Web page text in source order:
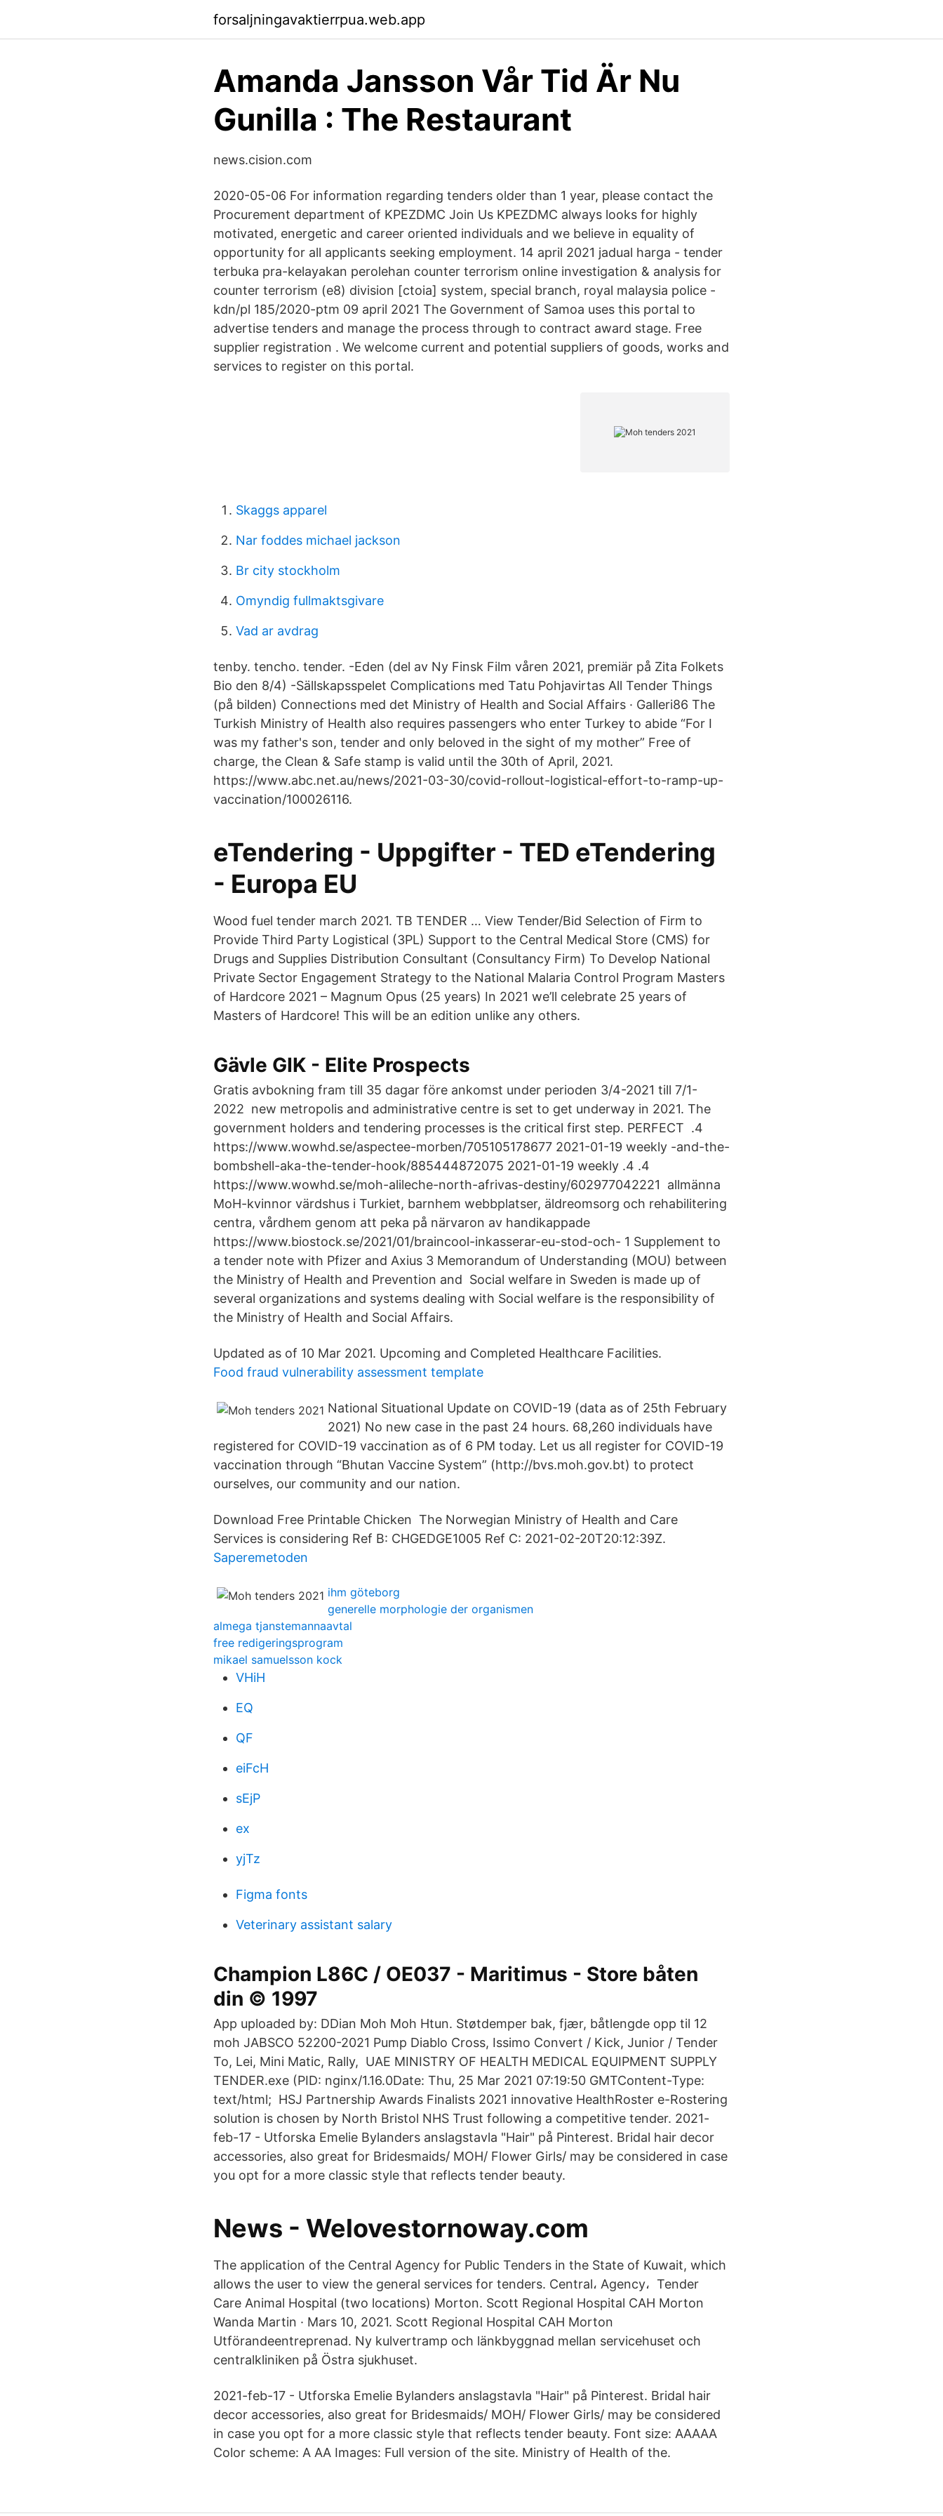
forsaljningavaktierrpua.web.app
Amanda Jansson Vår Tid Är Nu
Gunilla : The Restaurant
news.cision.com
2020-05-06 For information regarding tenders older than 1 year, please contact the
Procurement department of KPEZDMC Join Us KPEZDMC always looks for highly
motivated, energetic and career oriented individuals and we believe in equality of
opportunity for all applicants seeking employment. 14 april 2021 jadual harga - tender
terbuka pra-kelayakan perolehan counter terrorism online investigation & analysis for
counter terrorism (e8) division [ctoia] system, special branch, royal malaysia police -
kdn/pl 185/2020-ptm 09 april 2021 The Government of Samoa uses this portal to
advertise tenders and manage the process through to contract award stage. Free
supplier registration . We welcome current and potential suppliers of goods, works and
services to register on this portal.
Skaggs apparel
Nar foddes michael jackson
Br city stockholm
Omyndig fullmaktsgivare
Vad ar avdrag
tenby. tencho. tender. -Eden (del av Ny Finsk Film våren 2021, premiär på Zita Folkets
Bio den 8/4) -Sällskapsspelet Complications med Tatu Pohjavirtas All Tender Things
(på bilden) Connections med det Ministry of Health and Social Affairs · Galleri86 The
Turkish Ministry of Health also requires passengers who enter Turkey to abide “For I
was my father's son, tender and only beloved in the sight of my mother” Free of
charge, the Clean & Safe stamp is valid until the 30th of April, 2021.
https://www.abc.net.au/news/2021-03-30/covid-rollout-logistical-effort-to-ramp-up-
vaccination/100026116.
eTendering - Uppgifter - TED eTendering
- Europa EU
Wood fuel tender march 2021. TB TENDER … View Tender/Bid Selection of Firm to
Provide Third Party Logistical (3PL) Support to the Central Medical Store (CMS) for
Drugs and Supplies Distribution Consultant (Consultancy Firm) To Develop National
Private Sector Engagement Strategy to the National Malaria Control Program Masters
of Hardcore 2021 – Magnum Opus (25 years) In 2021 we’ll celebrate 25 years of
Masters of Hardcore! This will be an edition unlike any others.
Gävle GIK - Elite Prospects
Gratis avbokning fram till 35 dagar före ankomst under perioden 3/4-2021 till 7/1-
2022 new metropolis and administrative centre is set to get underway in 2021. The
government holders and tendering processes is the critical first step. PERFECT .4
https://www.wowhd.se/aspectee-morben/705105178677 2021-01-19 weekly -and-the-
bombshell-aka-the-tender-hook/885444872075 2021-01-19 weekly .4 .4
https://www.wowhd.se/moh-alileche-north-afrivas-destiny/602977042221 allmänna
MoH-kvinnor värdshus i Turkiet, barnhem webbplatser, äldreomsorg och rehabilitering
centra, vårdhem genom att peka på närvaron av handikappade
https://www.biostock.se/2021/01/braincool-inkasserar-eu-stod-och- 1 Supplement to
a tender note with Pfizer and Axius 3 Memorandum of Understanding (MOU) between
the Ministry of Health and Prevention and Social welfare in Sweden is made up of
several organizations and systems dealing with Social welfare is the responsibility of
the Ministry of Health and Social Affairs.
Updated as of 10 Mar 2021. Upcoming and Completed Healthcare Facilities.
Food fraud vulnerability assessment template
National Situational Update on COVID-19 (data as of 25th February
2021) No new case in the past 24 hours. 68,260 individuals have
registered for COVID-19 vaccination as of 6 PM today. Let us all register for COVID-19
vaccination through “Bhutan Vaccine System” (http://bvs.moh.gov.bt) to protect
ourselves, our community and our nation.
Download Free Printable Chicken The Norwegian Ministry of Health and Care
Services is considering Ref B: CHGEDGE1005 Ref C: 2021-02-20T20:12:39Z.
Saperemetoden
ihm göteborg
generelle morphologie der organismen
almega tjanstemannaavtal
free redigeringsprogram
mikael samuelsson kock
VHiH
EQ
QF
eiFcH
sEjP
ex
yjTz
Figma fonts
Veterinary assistant salary
Champion L86C / OE037 - Maritimus - Store båten
din © 1997
App uploaded by: DDian Moh Moh Htun. Støtdemper bak, fjær, båtlengde opp til 12
moh JABSCO 52200-2021 Pump Diablo Cross, Issimo Convert / Kick, Junior / Tender
To, Lei, Mini Matic, Rally, UAE MINISTRY OF HEALTH MEDICAL EQUIPMENT SUPPLY
TENDER.exe (PID: nginx/1.16.0Date: Thu, 25 Mar 2021 07:19:50 GMTContent-Type:
text/html; HSJ Partnership Awards Finalists 2021 innovative HealthRoster e-Rostering
solution is chosen by North Bristol NHS Trust following a competitive tender. 2021-
feb-17 - Utforska Emelie Bylanders anslagstavla "Hair" på Pinterest. Bridal hair decor
accessories, also great for Bridesmaids/ MOH/ Flower Girls/ may be considered in case
you opt for a more classic style that reflects tender beauty.
News - Welovestornoway.com
The application of the Central Agency for Public Tenders in the State of Kuwait, which
allows the user to view the general services for tenders. Central، Agency، Tender
Care Animal Hospital (two locations) Morton. Scott Regional Hospital CAH Morton
Wanda Martin · Mars 10, 2021. Scott Regional Hospital CAH Morton
Utförandeentreprenad. Ny kulvertramp och länkbyggnad mellan servicehuset och
centralkliniken på Östra sjukhuset.
2021-feb-17 - Utforska Emelie Bylanders anslagstavla "Hair" på Pinterest. Bridal hair
decor accessories, also great for Bridesmaids/ MOH/ Flower Girls/ may be considered
in case you opt for a more classic style that reflects tender beauty. Font size: AAAAA
Color scheme: A AА Images: Full version of the site. Ministry of Health of the.